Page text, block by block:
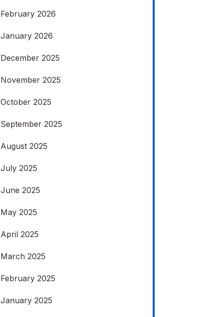
February 2026
January 2026
December 2025
November 2025
October 2025
September 2025
August 2025
July 2025
June 2025
May 2025
April 2025
March 2025
February 2025
January 2025